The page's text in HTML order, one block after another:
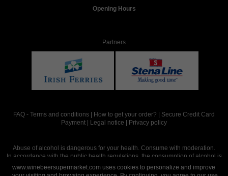
Opening Hours
Partners
FAQ - Terms and conditions | How to get your order? | Secure Credit Card
Payment | Legal notice | Privacy policy
Abuse of alcohol is dangerous for your health. Consume with moderation.
In accordance with the public health regulations, the consumption of alcohol is
intended for adults over the age of 18.
www.winebeersupermarket.com uses cookies to personalize and improve